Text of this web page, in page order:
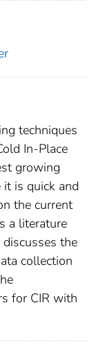
techniques
In-Place
growing
it is quick and
the current
a literature
the
collection
for CIR with